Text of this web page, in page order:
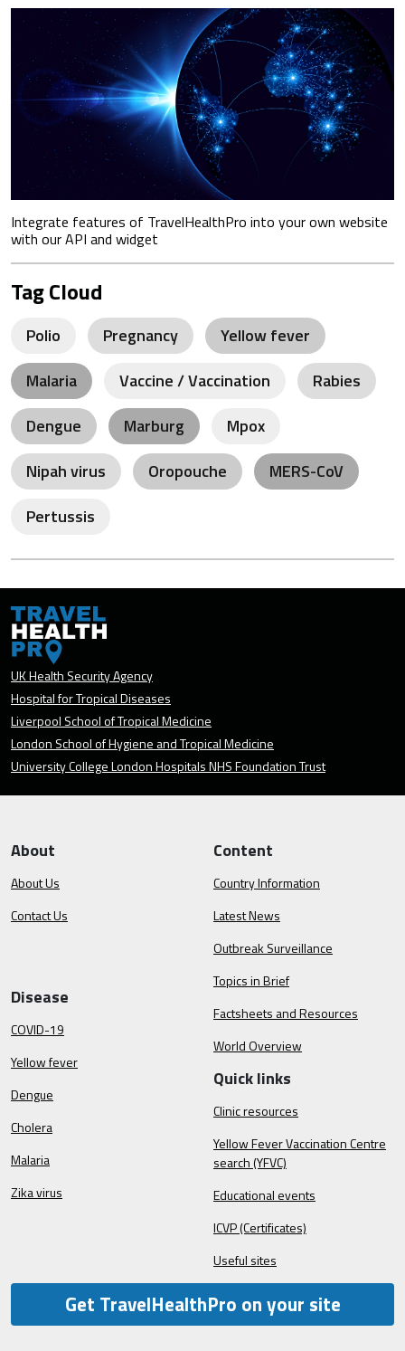
Integrate features of TravelHealthPro into your own website
with our API and widget
Tag Cloud
Polio Pregnancy
Yellow fever
Malaria
Vaccine / Vaccination
Rabies
Dengue
Marburg
Mpox
Nipah virus
Oropouche
MERS-CoV
Pertussis
UK Health Security Agency
Hospital for Tropical Diseases
Liverpool School of Tropical Medicine
London School of Hygiene and Tropical Medicine
University College London Hospitals NHS Foundation Trust
About
About Us
Contact Us
Content
Country Information
Latest News
Outbreak Surveillance
Topics in Brief
Factsheets and Resources
World Overview
Disease
COVID-19
Yellow fever
Dengue
Cholera
Malaria
Zika virus
Quick links
Clinic resources
Yellow Fever Vaccination Centre
search (YFVC)
Educational events
ICVP (Certificates)
Useful sites
Get TravelHealthPro on your site